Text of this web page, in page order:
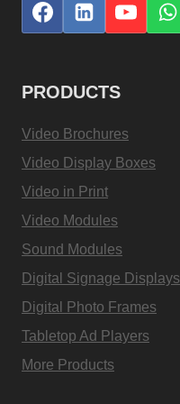
PRODUCTS
Video Brochures
Video Display Boxes
Video in Print
Video Modules
Sound Modules
Digital Signage Displays
Digital Photo Frames
Tabletop Ad Players
More Products